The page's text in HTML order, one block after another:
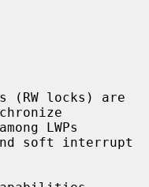
soft interrupt